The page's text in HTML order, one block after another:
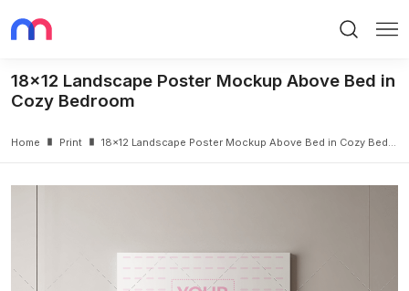
18x12 Landscape Poster Mockup Above Bed in
Cozy Bedroom
Home Print 18x12 Landscape Poster Mockup Above Bed in Cozy Bedroom